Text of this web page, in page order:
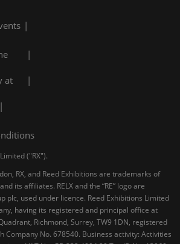
at
("RX").
RX, and Reed Exhibitions are trademarks of
its affiliates. RELX and the “RE” logo are
plc, used under licence. Reed Exhibitions Limited
having its registered and principal office at
Richmond, Surrey, TW9 1DN, registered
Company No. 678540. Business activity: Activities